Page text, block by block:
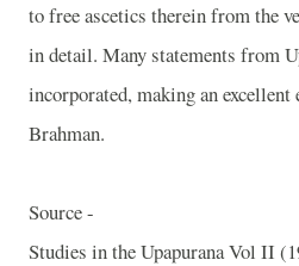
to free ascetics therein from the
in detail. Many statements from
incorporated, making an
Brahman.
Source -
Studies in the Upapurana Vol II